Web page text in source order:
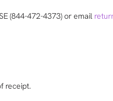
(844-472-4373) or email
receipt.